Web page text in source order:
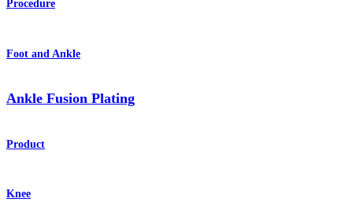
Procedure
Foot and Ankle
Ankle Fusion Plating
Product
Knee